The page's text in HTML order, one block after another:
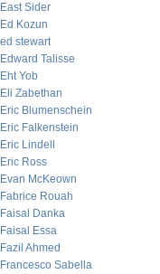
East Sider
Ed Kozun
ed stewart
Edward Talisse
Eht Yob
Eli Zabethan
Eric Blumenschein
Eric Falkenstein
Eric Lindell
Eric Ross
Evan McKeown
Fabrice Rouah
Faisal Danka
Faisal Essa
Fazil Ahmed
Francesco Sabella